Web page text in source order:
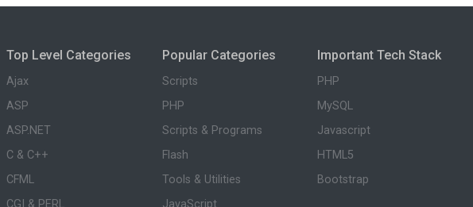
Top Level Categories
Ajax
ASP
ASP.NET
C & C++
CFML
CGI & PERL
Popular Categories
Scripts
PHP
Scripts & Programs
Flash
Tools & Utilities
JavaScript
Important Tech Stack
PHP
MySQL
Javascript
HTML5
Bootstrap